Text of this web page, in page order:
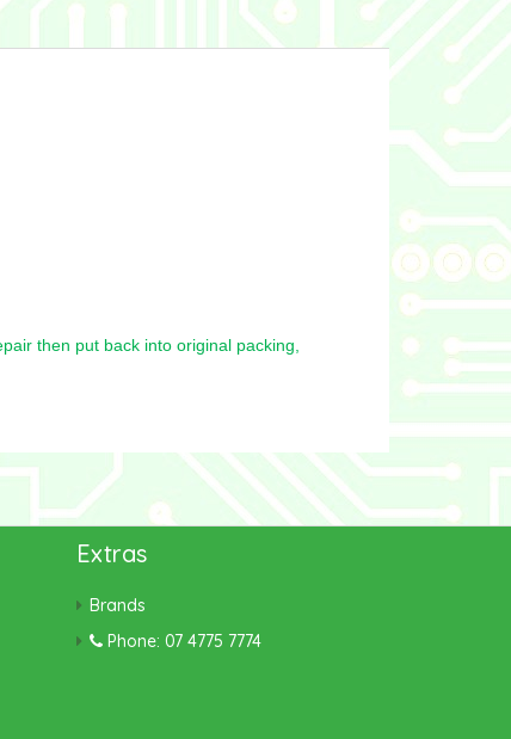
then put back into original packing,
Extras
Brands
Phone: 07 4775 7774